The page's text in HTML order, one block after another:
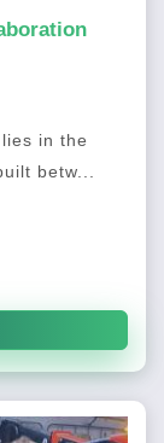
in the
betw...